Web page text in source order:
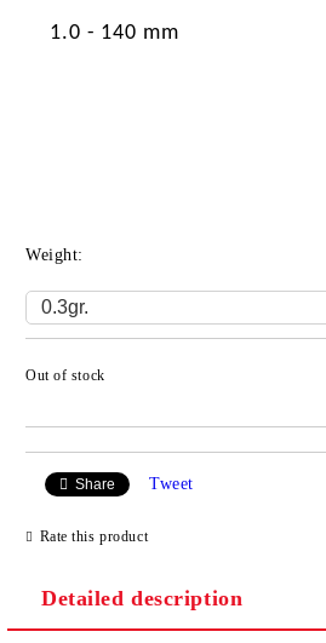
1.0 - 140 mm
Weight:
Out of stock
Share Tweet
Rate this product
Detailed description